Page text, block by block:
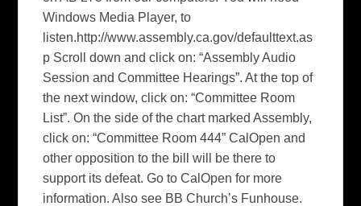
Windows Media Player, to
listen.http://www.assembly.ca.gov/defaulttext.as
p Scroll down and click on: “Assembly Audio
Session and Committee Hearings”. At the top of
the next window, click on: “Committee Room
List”. On the side of the chart marked Assembly,
click on: “Committee Room 444” CalOpen and
other opposition to the bill will be there to
support its defeat. Go to CalOpen for more
information. Also see BB Church’s Funhouse.